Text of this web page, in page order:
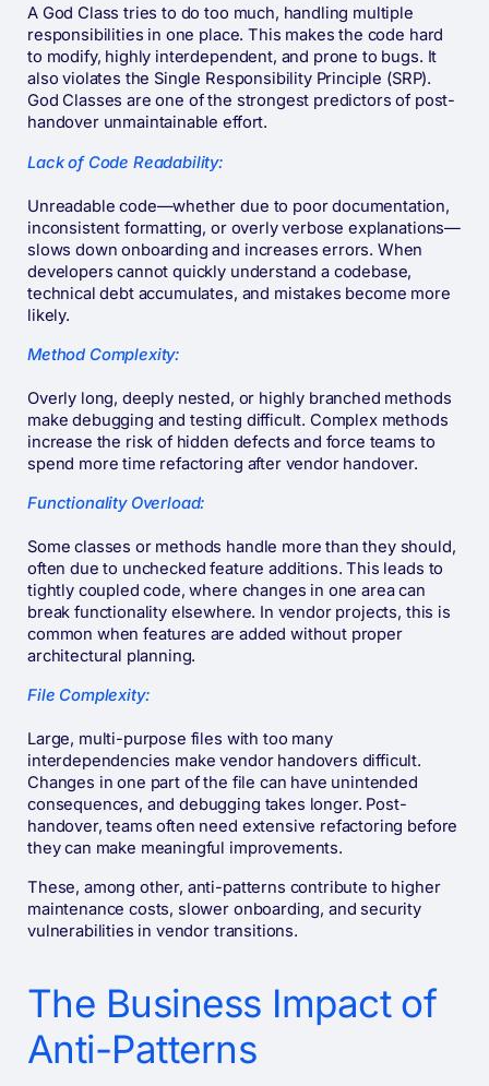
A God Class tries to do too much, handling multiple
responsibilities in one place. This makes the code hard
to modify, highly interdependent, and prone to bugs. It
also violates the Single Responsibility Principle (SRP).
God Classes are one of the strongest predictors of post-
handover unmaintainable effort.
Lack of Code Readability:
Unreadable code—whether due to poor documentation,
inconsistent formatting, or overly verbose explanations—
slows down onboarding and increases errors. When
developers cannot quickly understand a codebase,
technical debt accumulates, and mistakes become more
likely.
Method Complexity:
Overly long, deeply nested, or highly branched methods
make debugging and testing difficult. Complex methods
increase the risk of hidden defects and force teams to
spend more time refactoring after vendor handover.
Functionality Overload:
Some classes or methods handle more than they should,
often due to unchecked feature additions. This leads to
tightly coupled code, where changes in one area can
break functionality elsewhere. In vendor projects, this is
common when features are added without proper
architectural planning.
File Complexity:
Large, multi-purpose files with too many
interdependencies make vendor handovers difficult.
Changes in one part of the file can have unintended
consequences, and debugging takes longer. Post-
handover, teams often need extensive refactoring before
they can make meaningful improvements.
These, among other, anti-patterns contribute to higher
maintenance costs, slower onboarding, and security
vulnerabilities in vendor transitions.
The Business Impact of
Anti-Patterns